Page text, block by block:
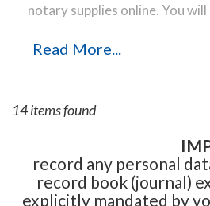
notary supplies online. You
find elsewhere! Our notary
highest-quality materials,
latest technology to produce
stamp impression every time.
online before noon Central
Read More...
14 items found
record any personal
record book (journal)
explicitly mandated by